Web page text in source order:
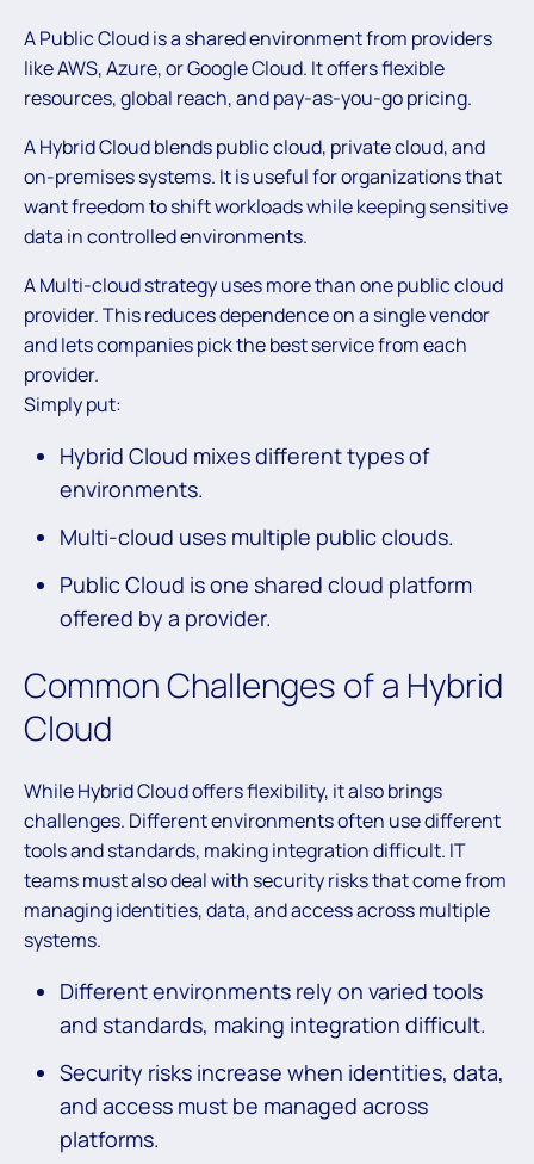
A Public Cloud is a shared environment from providers
like AWS, Azure, or Google Cloud. It offers flexible
resources, global reach, and pay-as-you-go pricing.
A Hybrid Cloud blends public cloud, private cloud, and
on-premises systems. It is useful for organizations that
want freedom to shift workloads while keeping sensitive
data in controlled environments.
A Multi-cloud strategy uses more than one public cloud
provider. This reduces dependence on a single vendor
and lets companies pick the best service from each
provider.
Simply put:
Hybrid Cloud mixes different types of
environments.
Multi-cloud uses multiple public clouds.
Public Cloud is one shared cloud platform
offered by a provider.
Common Challenges of a Hybrid
Cloud
While Hybrid Cloud offers flexibility, it also brings
challenges. Different environments often use different
tools and standards, making integration difficult. IT
teams must also deal with security risks that come from
managing identities, data, and access across multiple
systems.
Different environments rely on varied tools
and standards, making integration difficult.
Security risks increase when identities, data,
and access must be managed across
platforms.